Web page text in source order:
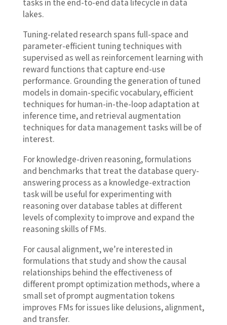
tasks in the end-to-end data lifecycle in data
lakes.
Tuning-related research spans full-space and
parameter-efficient tuning techniques with
supervised as well as reinforcement learning with
reward functions that capture end-use
performance. Grounding the generation of tuned
models in domain-specific vocabulary, efficient
techniques for human-in-the-loop adaptation at
inference time, and retrieval augmentation
techniques for data management tasks will be of
interest.
For knowledge-driven reasoning, formulations
and benchmarks that treat the database query-
answering process as a knowledge-extraction
task will be useful for experimenting with
reasoning over database tables at different
levels of complexity to improve and expand the
reasoning skills of FMs.
For causal alignment, we’re interested in
formulations that study and show the causal
relationships behind the effectiveness of
different prompt optimization methods, where a
small set of prompt augmentation tokens
improves FMs for issues like delusions, alignment,
and transfer.